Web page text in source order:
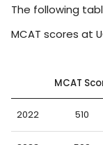
The following
MCAT scores at
MCAT
2022 510